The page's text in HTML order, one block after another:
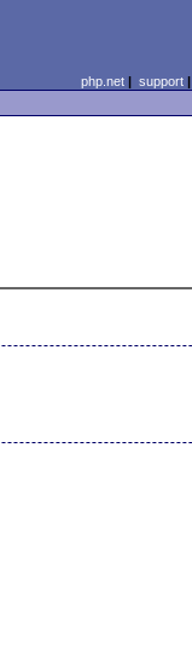
php.net| support|